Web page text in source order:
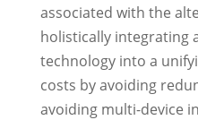
associated with the
holistically integrating
technology into a
costs by avoiding
avoiding multi-device